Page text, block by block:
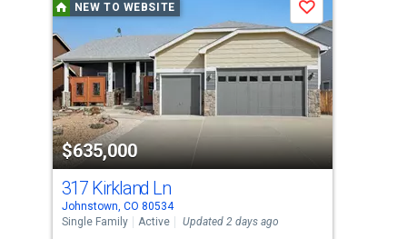
carousel
with
tiles
that
activate
property
listing
cards.
Use
the
NEW TO WEBSITE
$635,000
Save
317 Kirkland Ln
Johnstown, CO 80534
Single Family
Active Updated 2 days ago